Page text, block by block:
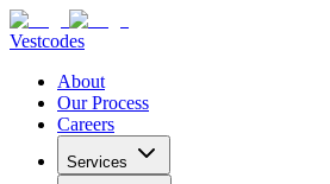
Vestcodes
About
Our Process
Careers
Services